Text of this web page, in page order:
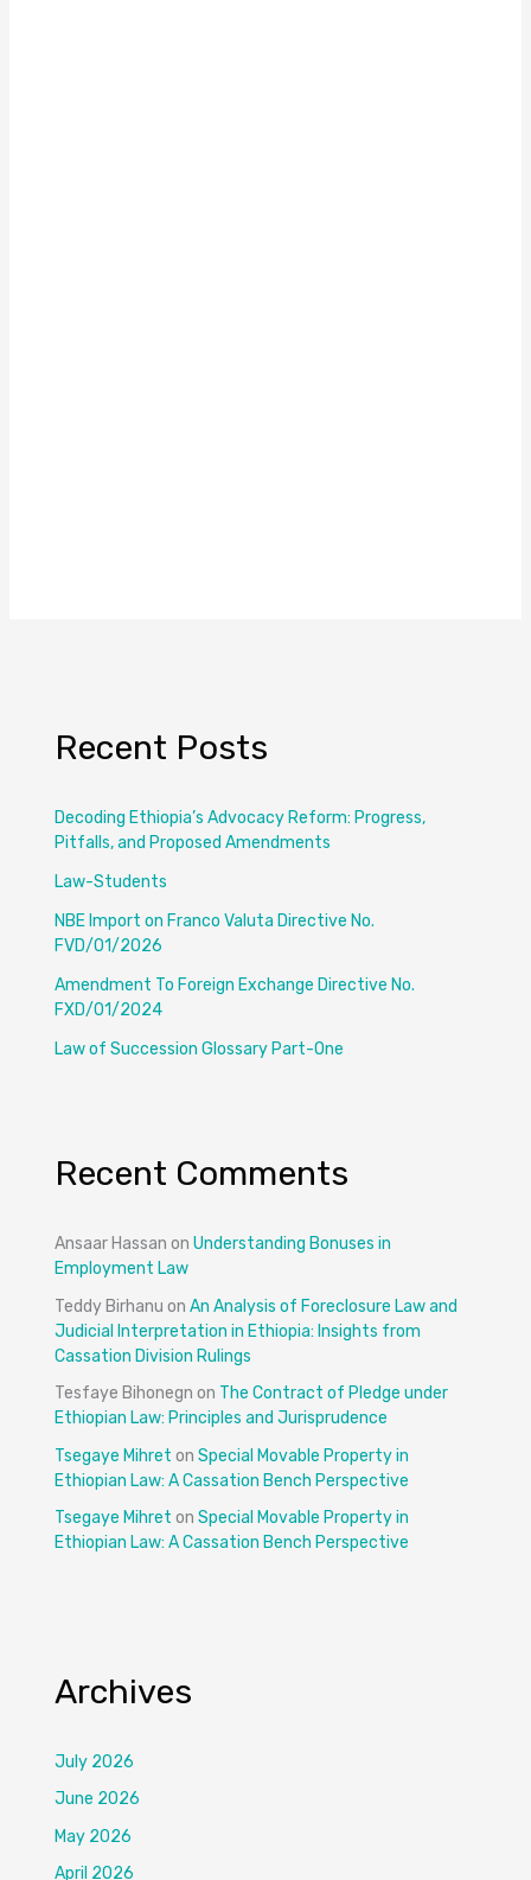
Recent Posts
Decoding Ethiopia’s Advocacy Reform: Progress,
Pitfalls, and Proposed Amendments
Law-Students
NBE Import on Franco Valuta Directive No.
FVD/01/2026
Amendment To Foreign Exchange Directive No.
FXD/01/2024
Law of Succession Glossary Part-One
Recent Comments
Ansaar Hassan on Understanding Bonuses in
Employment Law
Teddy Birhanu on An Analysis of Foreclosure Law and
Judicial Interpretation in Ethiopia: Insights from
Cassation Division Rulings
Tesfaye Bihonegn on The Contract of Pledge under
Ethiopian Law: Principles and Jurisprudence
Tsegaye Mihret on Special Movable Property in
Ethiopian Law: A Cassation Bench Perspective
Tsegaye Mihret on Special Movable Property in
Ethiopian Law: A Cassation Bench Perspective
Archives
July 2026
June 2026
May 2026
April 2026